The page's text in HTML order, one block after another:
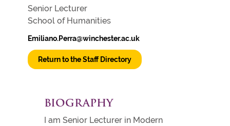
Senior Lecturer
School of Humanities
Emiliano.Perra@winchester.ac.uk
Return to the Staff Directory
BIOGRAPHY
I am Senior Lecturer in Modern